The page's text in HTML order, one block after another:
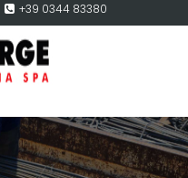
+39 0344 83380